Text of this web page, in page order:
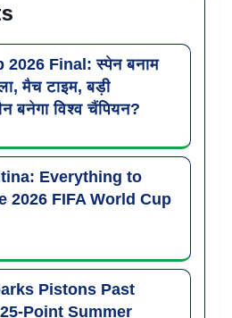
2026 Final: स्पेन बनाम
मैच टाइम, बड़ी
बनेगा विश्व चैंपियन?
Everything to
2026 FIFA World Cup
Pistons Past
Point Summer